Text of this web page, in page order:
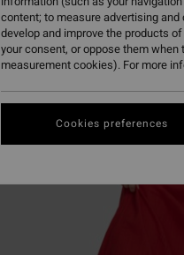
content; to measure advertising
develop and improve the products
your consent, or oppose them
measurement cookies). For more
Cookies preferences